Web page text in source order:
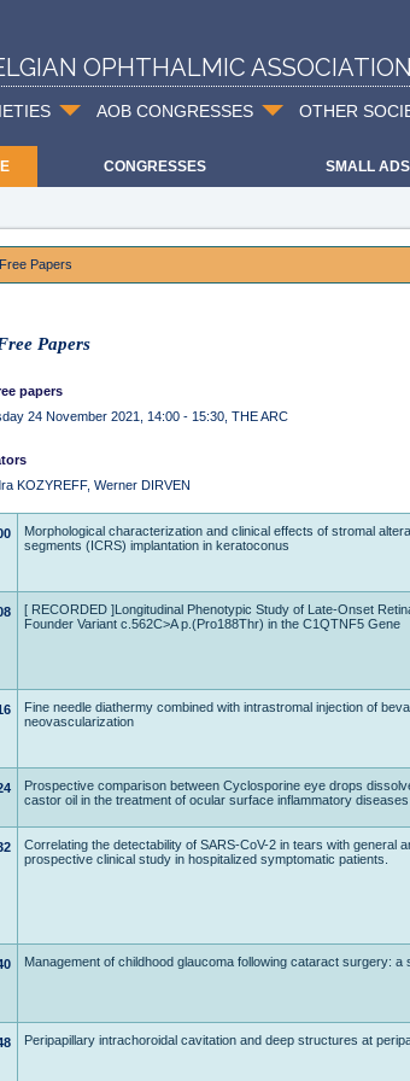
OPHTHALMIC
AOB CONGRESSES OTHER
CONGRESSES SMALL ADS
Papers
Papers
papers
24 November 2021, 14:00 - 15:30, THE ARC
KOZYREFF, Werner DIRVEN
Morphological characterization and clinical effects of stromal
segments (ICRS) implantation in keratoconus
[ RECORDED ]Longitudinal Phenotypic Study of Late-Onset
Founder Variant c.562C>A p.(Pro188Thr) in the C1QTNF5 Gene
Fine needle diathermy combined with intrastromal injection of
neovascularization
Prospective comparison between Cyclosporine eye drops
castor oil in the treatment of ocular surface inflammatory diseases
Correlating the detectability of SARS-CoV-2 in tears with general
prospective clinical study in hospitalized symptomatic patients.
Management of childhood glaucoma following cataract surgery: a
Peripapillary intrachoroidal cavitation and deep structures at